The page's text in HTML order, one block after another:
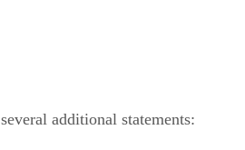
additional statements: